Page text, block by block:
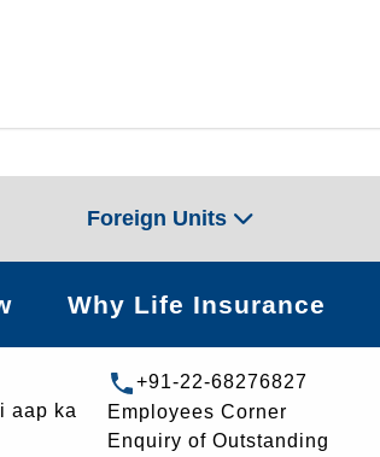
Foreign Units
Why Life Insurance
aap ka
+91-22-68276827
Employees Corner
Enquiry of Outstanding